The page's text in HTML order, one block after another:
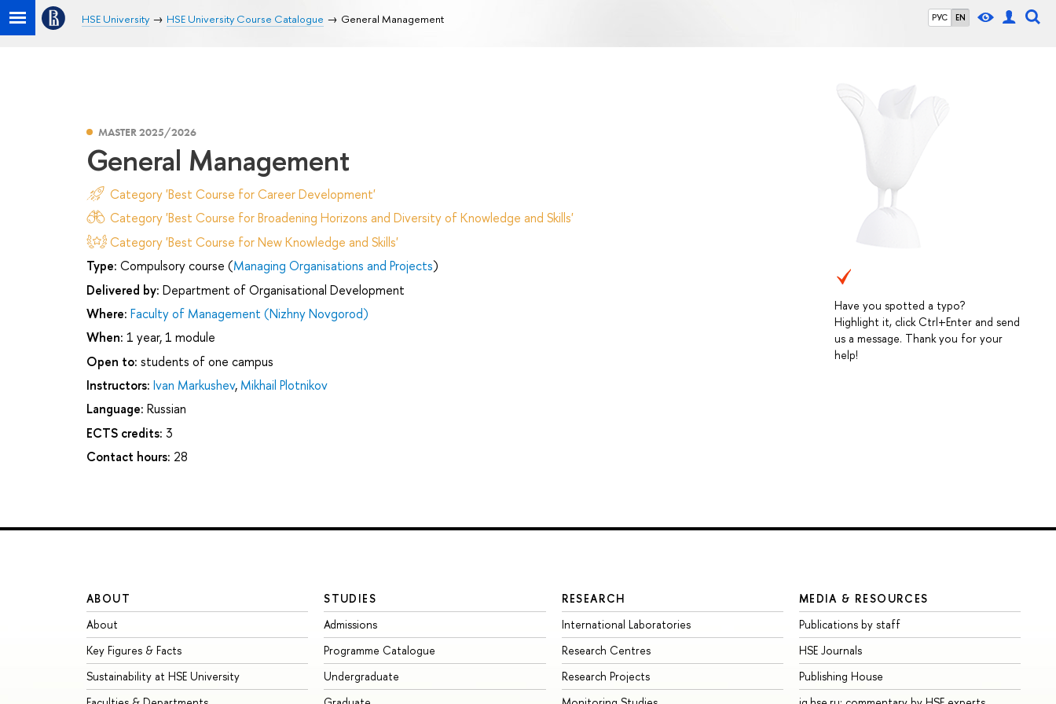
РУС EN
HSE University HSE University Course Catalogue General Management
Have you spotted a typo?
Highlight it, click Ctrl+Enter and send
us a message. Thank you for your
help!
MASTER 2025/2026
General Management
Category 'Best Course for Career Development'
Category 'Best Course for Broadening Horizons and Diversity of Knowledge and Skills'
Category 'Best Course for New Knowledge and Skills'
Type: Compulsory course (Managing Organisations and Projects)
Delivered by: Department of Organisational Development
Where: Faculty of Management (Nizhny Novgorod)
When: 1 year, 1 module
Open to: students of one campus
Instructors: Ivan Markushev, Mikhail Plotnikov
Language: Russian
ECTS credits: 3
Contact hours: 28
ABOUT
About
Key Figures & Facts
Sustainability at HSE University
STUDIES
Admissions
Programme Catalogue
Undergraduate
RESEARCH
International Laboratories
Research Centres
Research Projects
MEDIA & RESOURCES
Publications by staff
HSE Journals
Publishing House